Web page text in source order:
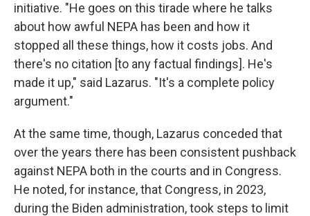
initiative. "He goes on this tirade where he talks
about how awful NEPA has been and how it
stopped all these things, how it costs jobs. And
there's no citation [to any factual findings]. He's
made it up," said Lazarus. "It's a complete policy
argument."
At the same time, though, Lazarus conceded that
over the years there has been consistent pushback
against NEPA both in the courts and in Congress.
He noted, for instance, that Congress, in 2023,
during the Biden administration, took steps to limit